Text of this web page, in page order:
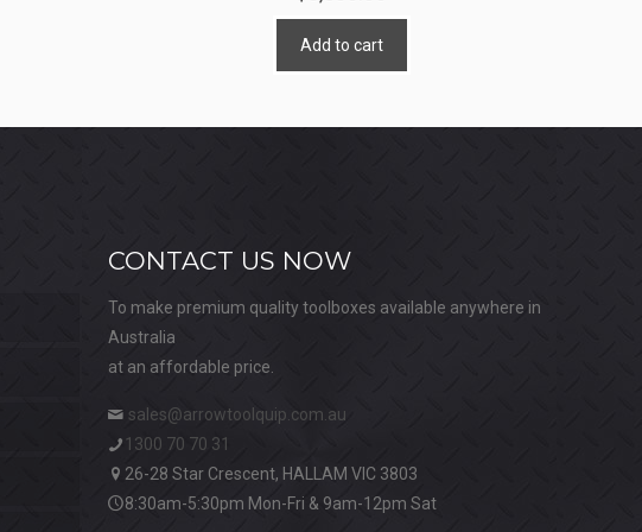
Add to cart
CONTACT US NOW
To make premium quality toolboxes available anywhere in
Australia
at an affordable price.
sales@arrowtoolquip.com.au
1300 70 70 31
26-28 Star Crescent, HALLAM VIC 3803
8:30am-5:30pm Mon-Fri & 9am-12pm Sat